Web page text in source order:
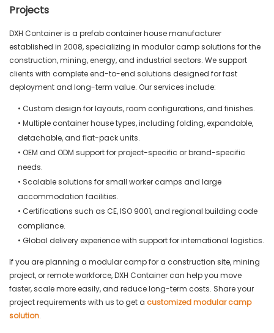
Projects
DXH Container is a prefab container house manufacturer
established in 2008, specializing in modular camp solutions for the
construction, mining, energy, and industrial sectors. We support
clients with complete end-to-end solutions designed for fast
deployment and long-term value. Our services include:
• Custom design for layouts, room configurations, and finishes.
• Multiple container house types, including folding, expandable,
detachable, and flat-pack units.
• OEM and ODM support for project-specific or brand-specific
needs.
• Scalable solutions for small worker camps and large
accommodation facilities.
• Certifications such as CE, ISO 9001, and regional building code
compliance.
• Global delivery experience with support for international logistics.
If you are planning a modular camp for a construction site, mining
project, or remote workforce, DXH Container can help you move
faster, scale more easily, and reduce long-term costs. Share your
project requirements with us to get a customized modular camp
solution.